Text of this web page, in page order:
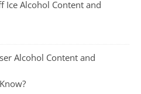
Ice Alcohol Content and
Alcohol Content and